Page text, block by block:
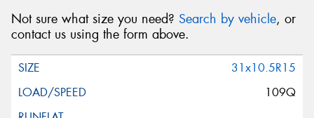
Not sure what size you need? Search by vehicle, or
contact us using the form above.
31x10.5R15
109Q